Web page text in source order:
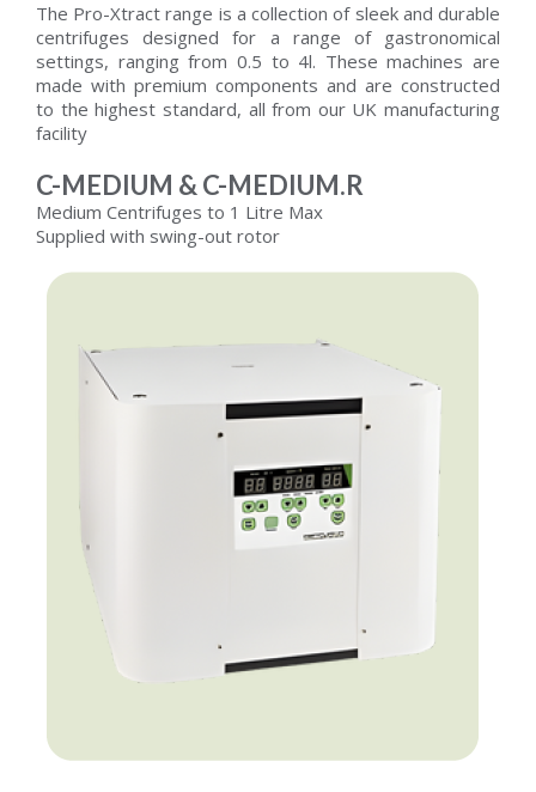
The Pro-Xtract range is a collection of sleek and durable
centrifuges designed for a range of gastronomical
settings, ranging from 0.5 to 4l. These machines are
made with premium components and are constructed
to the highest standard, all from our UK manufacturing
facility
C-MEDIUM & C-MEDIUM.R
Medium Centrifuges to 1 Litre Max
Supplied with swing-out rotor